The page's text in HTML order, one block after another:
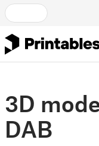
3D
DAB